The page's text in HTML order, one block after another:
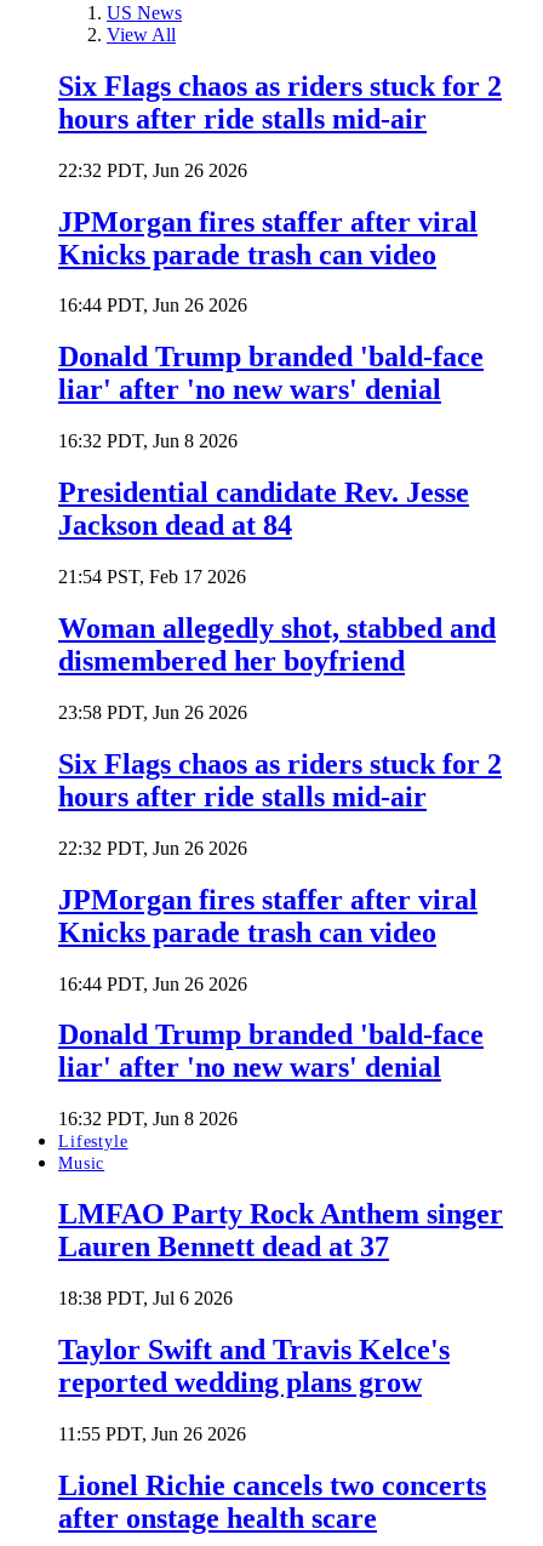
US News
View All
Six Flags chaos as riders stuck for 2
hours after ride stalls mid-air
22:32 PDT, Jun 26 2026
JPMorgan fires staffer after viral
Knicks parade trash can video
16:44 PDT, Jun 26 2026
Donald Trump branded 'bald-face
liar' after 'no new wars' denial
16:32 PDT, Jun 8 2026
Presidential candidate Rev. Jesse
Jackson dead at 84
21:54 PST, Feb 17 2026
Woman allegedly shot, stabbed and
dismembered her boyfriend
23:58 PDT, Jun 26 2026
Six Flags chaos as riders stuck for 2
hours after ride stalls mid-air
22:32 PDT, Jun 26 2026
JPMorgan fires staffer after viral
Knicks parade trash can video
16:44 PDT, Jun 26 2026
Donald Trump branded 'bald-face
liar' after 'no new wars' denial
16:32 PDT, Jun 8 2026
Lifestyle
Music
LMFAO Party Rock Anthem singer
Lauren Bennett dead at 37
18:38 PDT, Jul 6 2026
Taylor Swift and Travis Kelce's
reported wedding plans grow
11:55 PDT, Jun 26 2026
Lionel Richie cancels two concerts
after onstage health scare